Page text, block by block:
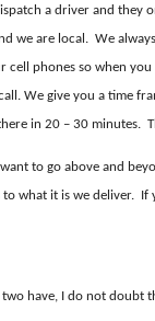
a driver and they
we are local. We
cell phones so when
We give you a time
in 20 – 30 minutes.
to go above and
what it is we deliver.
If
two have, I do not doubt